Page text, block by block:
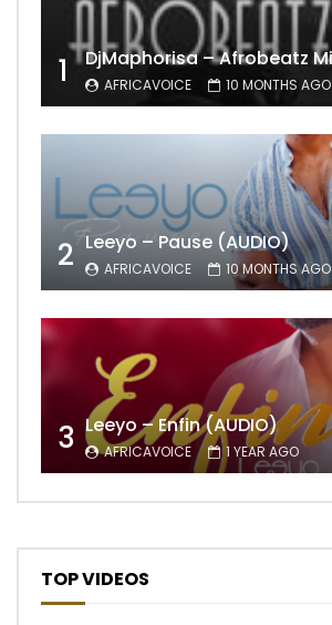
1 AFRICAVOICE 10 MONTHS AGO
2 Leeyo – Pause (AUDIO)
AFRICAVOICE 10 MONTHS AGO
3 Leeyo – Enfin (AUDIO)
AFRICAVOICE 1 YEAR AGO
TOP VIDEOS